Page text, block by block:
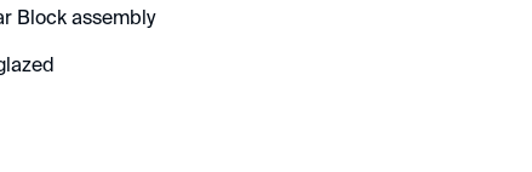
Block assembly